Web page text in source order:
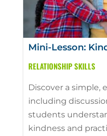
Mini-Lesson:
RELATIONSHIP SKILLS
Discover a simple,
including
students
kindness and